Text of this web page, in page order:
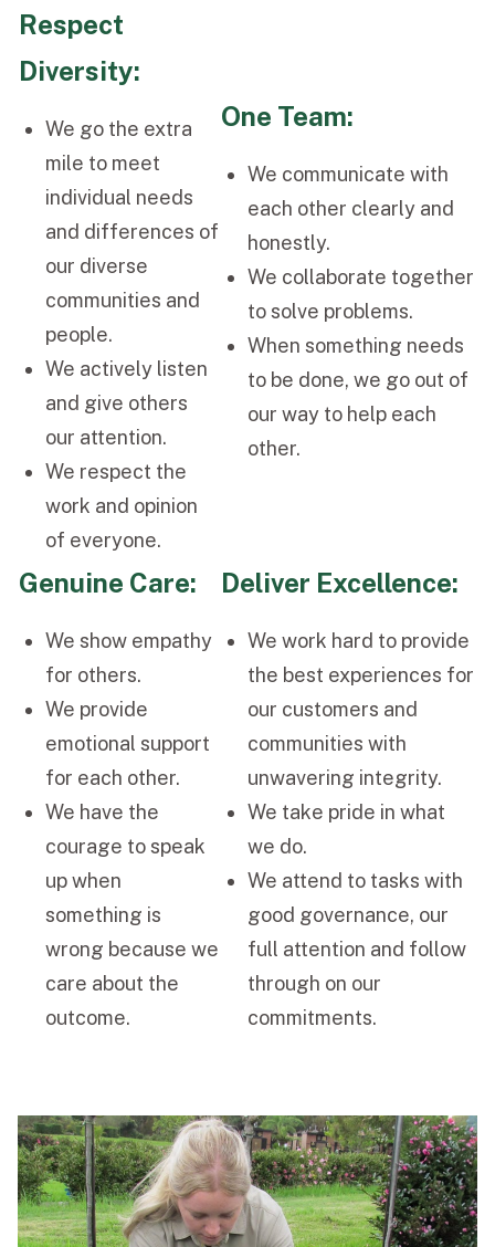
Respect
Diversity:
We go the extra
mile to meet
individual needs
and differences of
our diverse
communities and
people.
We actively listen
and give others
our attention.
We respect the
work and opinion
of everyone.
One Team:
We communicate with
each other clearly and
honestly.
We collaborate together
to solve problems.
When something needs
to be done, we go out of
our way to help each
other.
Genuine Care:
We show empathy
for others.
We provide
emotional support
for each other.
We have the
courage to speak
up when
something is
wrong because we
care about the
outcome.
Deliver Excellence:
We work hard to provide
the best experiences for
our customers and
communities with
unwavering integrity.
We take pride in what
we do.
We attend to tasks with
good governance, our
full attention and follow
through on our
commitments.